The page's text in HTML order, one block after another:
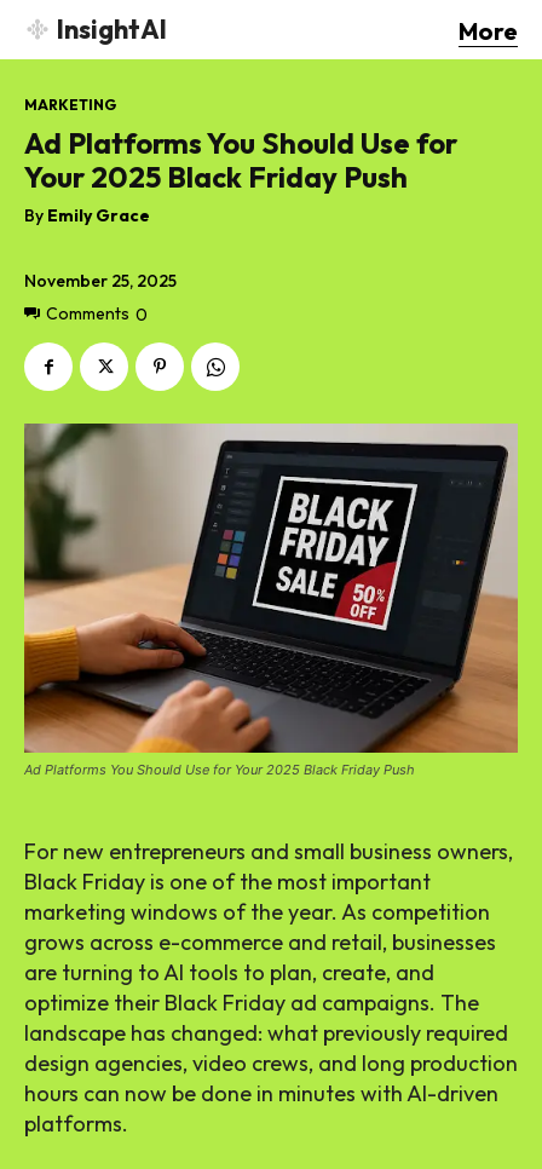
InsightAI More
November 25, 2025
Comments 0
MARKETING
Ad Platforms You Should Use for
Your 2025 Black Friday Push
By Emily Grace
Ad Platforms You Should Use for Your 2025 Black Friday Push
For new entrepreneurs and small business owners,
Black Friday is one of the most important
marketing windows of the year. As competition
grows across e-commerce and retail, businesses
are turning to AI tools to plan, create, and
optimize their Black Friday ad campaigns. The
landscape has changed: what previously required
design agencies, video crews, and long production
hours can now be done in minutes with AI-driven
platforms.